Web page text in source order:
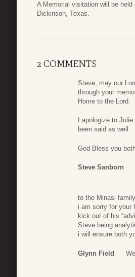
A Memorial visitation will be
Dickinson, Texas.
2 COMMENTS
Steve, may our
through your
Home to the Lord.
I apologize to
been said as well.
God Bless you
Steve Sanborn
to the Minasi
i am sorry for your
kick out of his
Steve being
i will ensure both
Glynn Field